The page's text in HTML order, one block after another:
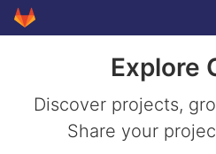
Skip to content
GitLab
Explore
Discover projects,
Share your